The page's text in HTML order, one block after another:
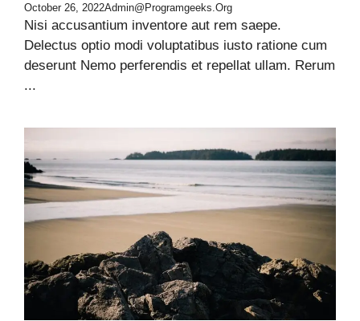
October 26, 2022Admin@programgeeks.org
Nisi accusantium inventore aut rem saepe.
Delectus optio modi voluptatibus iusto ratione cum
deserunt Nemo perferendis et repellat ullam. Rerum
...